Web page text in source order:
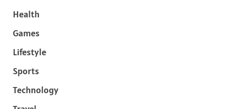
Health
Games
Lifestyle
Sports
Technology